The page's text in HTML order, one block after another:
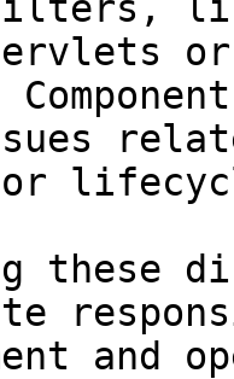
or
or
these
and